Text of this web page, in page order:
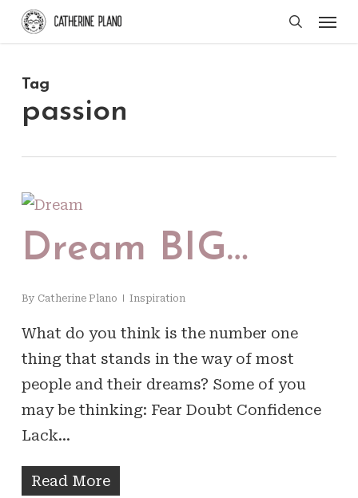
Skip
content
Tag
passion
Dream BIG…
By Catherine Plano Inspiration
What do you think is the number one
thing that stands in the way of most
people and their dreams? Some of you
may be thinking: Fear Doubt Confidence
Lack…
Read More